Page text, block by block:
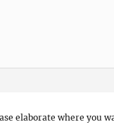
elaborate where you